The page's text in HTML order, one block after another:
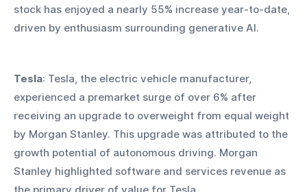
stock has enjoyed a nearly 55% increase year-to-date,
driven by enthusiasm surrounding generative AI.
Tesla: Tesla, the electric vehicle manufacturer,
experienced a premarket surge of over 6% after
receiving an upgrade to overweight from equal weight
by Morgan Stanley. This upgrade was attributed to the
growth potential of autonomous driving. Morgan
Stanley highlighted software and services revenue as
the primary driver of value for Tesla.